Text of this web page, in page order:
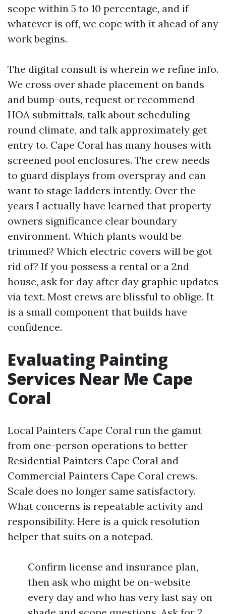
scope within 5 to 10 percentage, and if
whatever is off, we cope with it ahead of any
work begins.
The digital consult is wherein we refine info.
We cross over shade placement on bands
and bump-outs, request or recommend
HOA submittals, talk about scheduling
round climate, and talk approximately get
entry to. Cape Coral has many houses with
screened pool enclosures. The crew needs
to guard displays from overspray and can
want to stage ladders intently. Over the
years I actually have learned that property
owners significance clear boundary
environment. Which plants would be
trimmed? Which electric covers will be got
rid of? If you possess a rental or a 2nd
house, ask for day after day graphic updates
via text. Most crews are blissful to oblige. It
is a small component that builds have
confidence.
Evaluating Painting
Services Near Me Cape
Coral
Local Painters Cape Coral run the gamut
from one-person operations to better
Residential Painters Cape Coral and
Commercial Painters Cape Coral crews.
Scale does no longer same satisfactory.
What concerns is repeatable activity and
responsibility. Here is a quick resolution
helper that suits on a notepad.
Confirm license and insurance plan,
then ask who might be on-website
every day and who has very last say on